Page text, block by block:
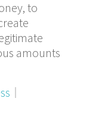
to
amounts